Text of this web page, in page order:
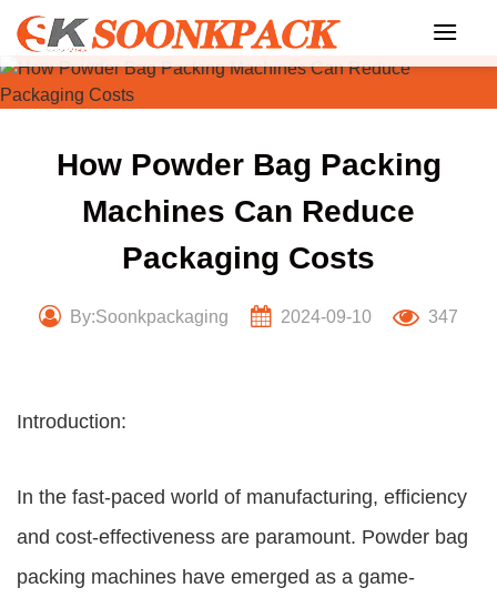
Skip
content
How Powder Bag Packing
Machines Can Reduce
Packaging Costs
By:Soonkpackaging 2024-09-10 347
Introduction:
In the fast-paced world of manufacturing, efficiency
and cost-effectiveness are paramount. Powder bag
packing machines have emerged as a game-